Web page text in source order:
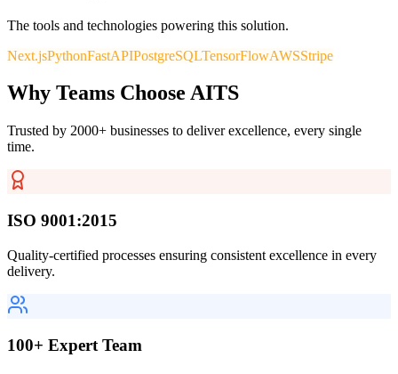
The tools and technologies powering this solution.
Next.jsPythonFastAPIPostgreSQLTensorFlowAWSStripe
Why Teams Choose AITS
Trusted by 2000+ businesses to deliver excellence, every single
time.
ISO 9001:2015
Quality-certified processes ensuring consistent excellence in every
delivery.
100+ Expert Team